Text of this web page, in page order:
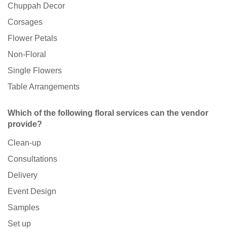
Chuppah Decor
Corsages
Flower Petals
Non-Floral
Single Flowers
Table Arrangements
Which of the following floral services can the vendor
provide?
Clean-up
Consultations
Delivery
Event Design
Samples
Set up